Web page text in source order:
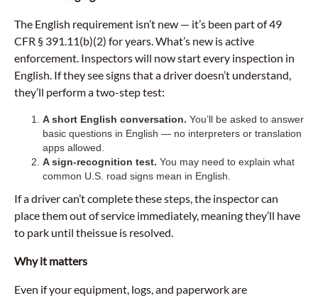
The English requirement isn’t new — it’s been part of 49
CFR § 391.11(b)(2) for years. What’s new is active
enforcement. Inspectors will now start every inspection in
English. If they see signs that a driver doesn’t understand,
they’ll perform a two-step test:
A short English conversation. You’ll be asked to answer
basic questions in English — no interpreters or translation
apps allowed.
A sign-recognition test. You may need to explain what
common U.S. road signs mean in English.
If a driver can’t complete these steps, the inspector can
place them out of service immediately, meaning they’ll have
to park until theissue is resolved.
Why it matters
Even if your equipment, logs, and paperwork are